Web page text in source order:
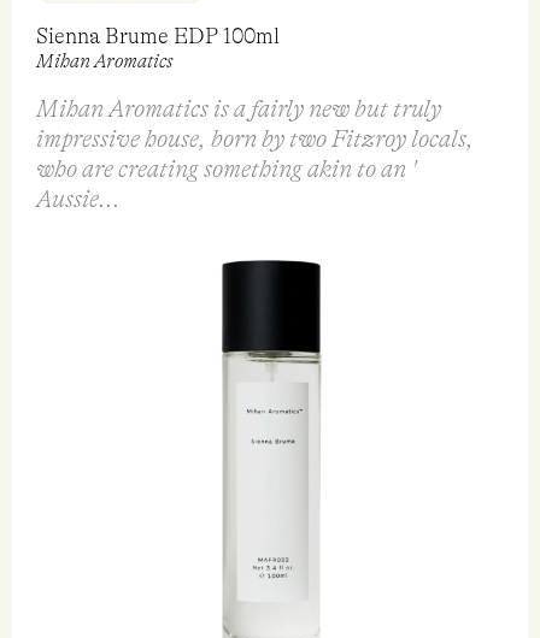
Sienna Brume EDP 100ml
Mihan Aromatics
Mihan Aromatics is a fairly new but truly
impressive house, born by two Fitzroy locals,
who are creating something akin to an '
Aussie...